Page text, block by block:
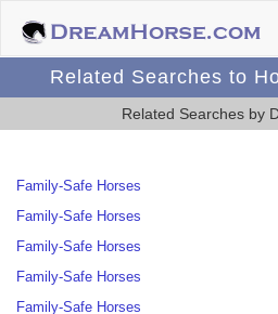
Related Searches to
Related Searches by
Family-Safe Horses
Family-Safe Horses
Family-Safe Horses
Family-Safe Horses
Family-Safe Horses